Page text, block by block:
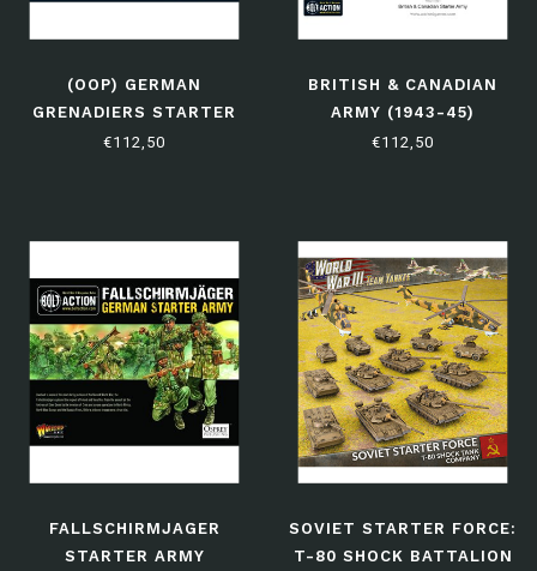
(OOP) GERMAN
GRENADIERS STARTER
ARMY
€112,50
BRITISH & CANADIAN
ARMY (1943-45)
STARTER ARMY
€112,50
FALLSCHIRMJAGER
STARTER ARMY
SOVIET STARTER FORCE:
T-80 SHOCK BATTALION